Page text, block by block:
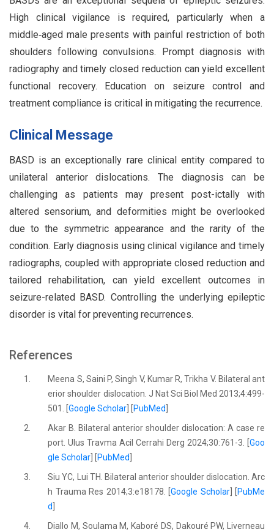
High clinical vigilance is required, particularly when a
middle‑aged male presents with painful restriction of both
shoulders following convulsions. Prompt diagnosis with
radiography and timely closed reduction can yield excellent
functional recovery. Education on seizure control and
treatment compliance is critical in mitigating the recurrence.
Clinical Message
BASD is an exceptionally rare clinical entity compared to
unilateral anterior dislocations. The diagnosis can be
challenging as patients may present post-ictally with
altered sensorium, and deformities might be overlooked
due to the symmetric appearance and the rarity of the
condition. Early diagnosis using clinical vigilance and timely
radiographs, coupled with appropriate closed reduction and
tailored rehabilitation, can yield excellent outcomes in
seizure-related BASD. Controlling the underlying epileptic
disorder is vital for preventing recurrences.
References
1.
Meena S, Saini P, Singh V, Kumar R, Trikha V. Bilateral ant
erior shoulder dislocation. J Nat Sci Biol Med 2013;4:499-
501. [Google Scholar PubMed
2.
Akar B. Bilateral anterior shoulder dislocation: A case re
port. Ulus Travma Acil Cerrahi Derg 2024;30:761-3. [ Goo
gle Scholar
PubMed
3.
Siu YC, Lui TH. Bilateral anterior shoulder dislocation. Arc
h Trauma Res 2014;3:e18178. [Google Scholar] [
PubMe
d
4.
Diallo M, Soulama M, Kaboré DS, Dakouré PW, Liverneau